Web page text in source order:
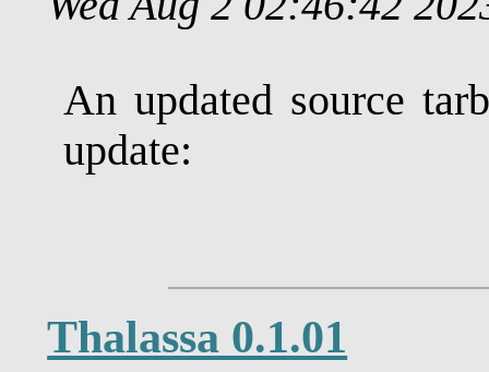
An updated source
update:
Thalassa 0.1.01